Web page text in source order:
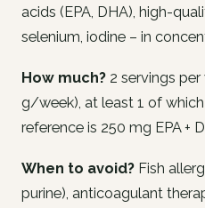
acids (EPA, DHA), high-
selenium, iodine – in
How much? 2 servings
g/week), at least 1 of
reference is 250 mg EPA +
When to avoid? Fish
purine), anticoagulant